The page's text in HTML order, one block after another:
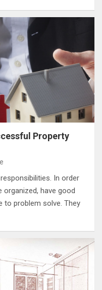
Property
In order
have good
to problem solve. They